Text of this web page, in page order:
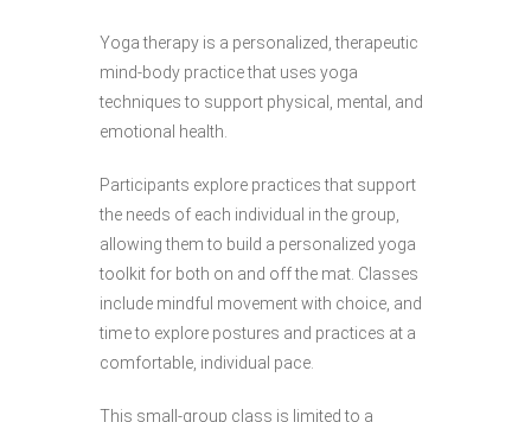
Yoga therapy is a personalized, therapeutic
mind-body practice that uses yoga
techniques to support physical, mental, and
emotional health.
Participants explore practices that support
the needs of each individual in the group,
allowing them to build a personalized yoga
toolkit for both on and off the mat. Classes
include mindful movement with choice, and
time to explore postures and practices at a
comfortable, individual pace.
This small-group class is limited to a